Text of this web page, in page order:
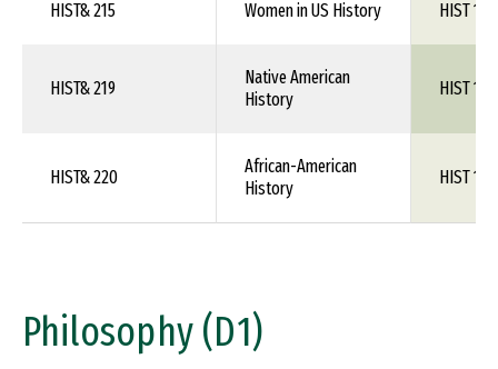
HIST& 215 Women in US History HIST 1XX
HIST& 219
Native American
History
HIST 1XX
HIST& 220
African-American
History
HIST 1XX
Philosophy (D1)